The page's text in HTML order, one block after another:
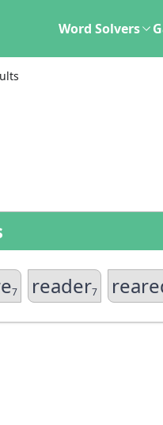
Word Solvers
7 reader7